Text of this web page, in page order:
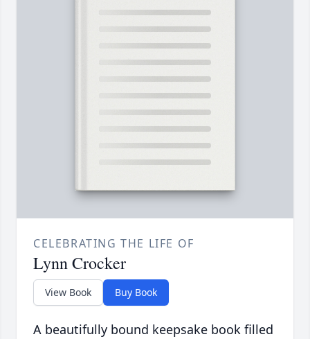
CELEBRATING THE LIFE OF
Lynn Crocker
View Book Buy Book
A beautifully bound keepsake book filled